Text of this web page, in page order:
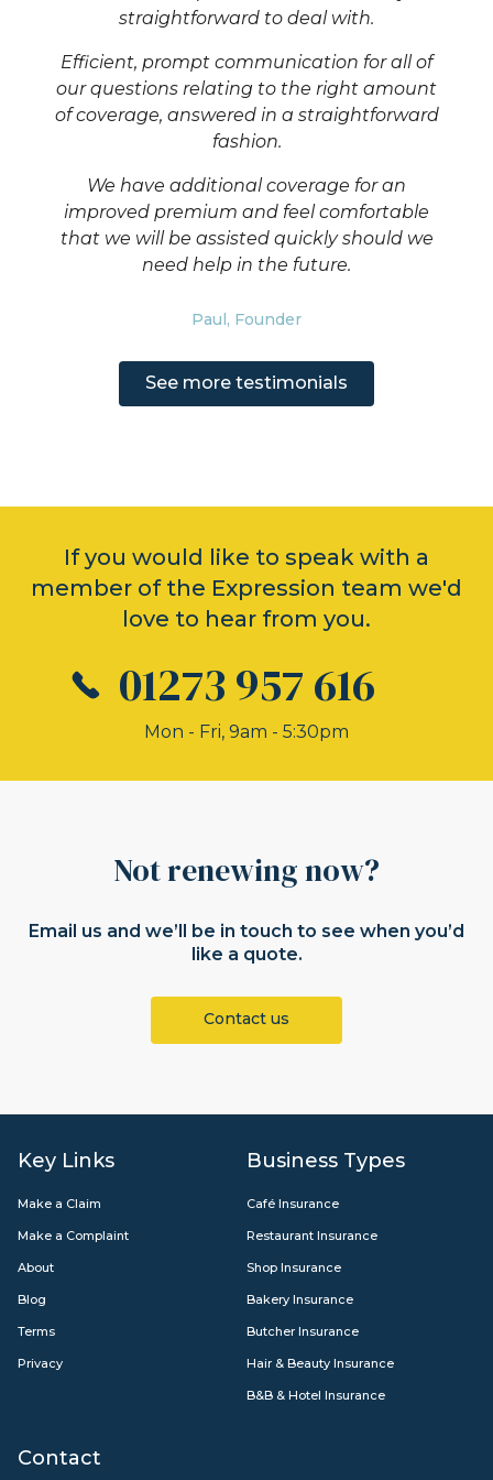
health and safety. If both sides do the right thing,
insurance should not be complicated.
Mirroring the care and attention you put into your
business, we spent years meticulously designing
how our product would work. We also carefully
select the best capacity, only working with
excellent rated, UK FCA regulated insurers.
straightforward to deal with.
Efficient, prompt communication for all of
our questions relating to the right amount
of coverage, answered in a straightforward
fashion.
We have additional coverage for an
improved premium and feel comfortable
that we will be assisted quickly should we
need help in the future.
Paul, Founder
See more testimonials
If you would like to speak with a
member of the Expression team we'd
love to hear from you.
01273 957 616
Mon - Fri, 9am - 5:30pm
Not renewing now?
Email us and we’ll be in touch to see when you’d
like a quote.
Contact us
Key Links
Make a Claim
Make a Complaint
About
Blog
Terms
Privacy
Business Types
Café Insurance
Restaurant Insurance
Shop Insurance
Bakery Insurance
Butcher Insurance
Hair & Beauty Insurance
B&B & Hotel Insurance
Contact